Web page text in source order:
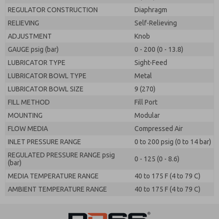
REGULATOR CONSTRUCTION
Diaphragm
RELIEVING
Self-Relieving
ADJUSTMENT
Knob
GAUGE psig (bar)
0 - 200 (0 - 13.8)
LUBRICATOR TYPE
Sight-Feed
LUBRICATOR BOWL TYPE
Metal
LUBRICATOR BOWL SIZE
9 (270)
FILL METHOD
Fill Port
MOUNTING
Modular
FLOW MEDIA
Compressed Air
INLET PRESSURE RANGE
0 to 200 psig (0 to 14 bar)
REGULATED PRESSURE RANGE psig
(bar)
0 - 125 (0 - 8.6)
MEDIA TEMPERATURE RANGE
40 to 175 F (4 to 79 C)
AMBIENT TEMPERATURE RANGE
40 to 175 F (4 to 79 C)